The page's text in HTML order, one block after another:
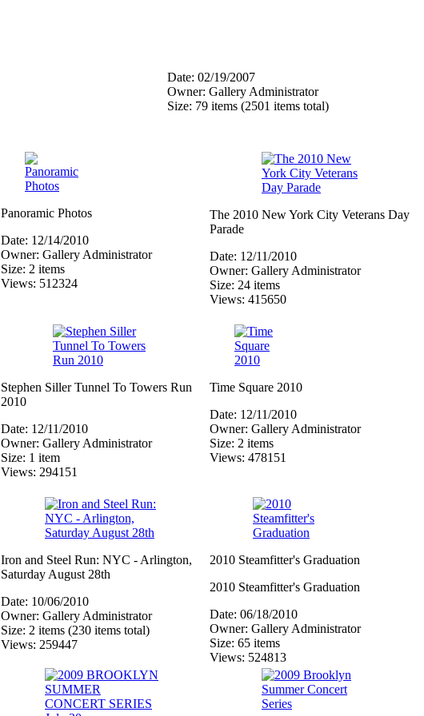
Date: 02/19/2007
Owner: Gallery Administrator
Size: 79 items (2501 items total)
Panoramic Photos
Date: 12/14/2010
Owner: Gallery Administrator
Size: 2 items
Views: 512324
The 2010 New York City Veterans Day
Parade
Date: 12/11/2010
Owner: Gallery Administrator
Size: 24 items
Views: 415650
Stephen Siller Tunnel To Towers Run
2010
Date: 12/11/2010
Owner: Gallery Administrator
Size: 1 item
Views: 294151
Time Square 2010
Date: 12/11/2010
Owner: Gallery Administrator
Size: 2 items
Views: 478151
Iron and Steel Run: NYC - Arlington,
Saturday August 28th
Date: 10/06/2010
Owner: Gallery Administrator
Size: 2 items (230 items total)
Views: 259447
2010 Steamfitter's Graduation
2010 Steamfitter's Graduation
Date: 06/18/2010
Owner: Gallery Administrator
Size: 65 items
Views: 524813